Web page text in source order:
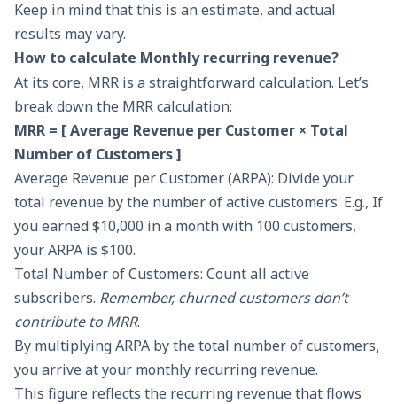
Keep in mind that this is an estimate, and actual
results may vary.
How to calculate Monthly recurring revenue?
At its core, MRR is a straightforward calculation. Let’s
break down the MRR calculation:
MRR = [ Average Revenue per Customer × Total
Number of Customers ]
Average Revenue per Customer (ARPA): Divide your
total revenue by the number of active customers. E.g., If
you earned $10,000 in a month with 100 customers,
your ARPA is $100.
Total Number of Customers: Count all active
subscribers. Remember, churned customers don’t
contribute to MRR.
By multiplying ARPA by the total number of customers,
you arrive at your monthly recurring revenue.
This figure reflects the recurring revenue that flows